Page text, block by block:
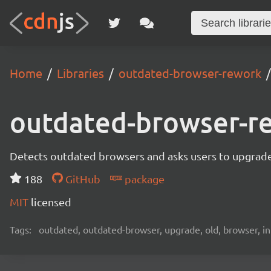
Home Libraries outdated-browser-rework
outdated-browser-
Detects outdated browsers and asks users to
188
GitHub
package
MIT licensed
Tags: outdated, outdated-browser, upgrade, old, browser,